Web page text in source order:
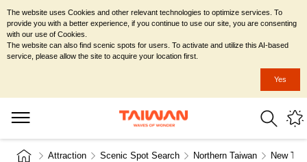
Attraction Scenic Spot Search Northern Taiwan New
The website uses Cookies and other relevant technologies to optimize services. To
provide you with a better experience, if you continue to use our site, you are consenting
with our use of Cookies.
The website can also find scenic spots for users. To activate and utilize this AI-based
service, please allow the site to acquire your location first.
Yes